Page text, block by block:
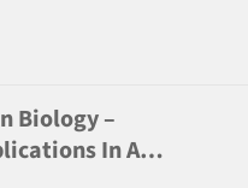
Biology –
In A